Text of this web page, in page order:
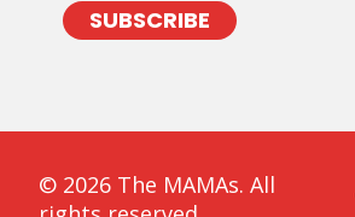
© 2026 The MAMAs. All